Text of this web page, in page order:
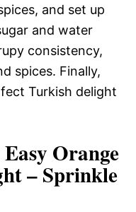
and set up
and water
consistency,
spices. Finally,
Turkish delight
Orange
– Sprinkle